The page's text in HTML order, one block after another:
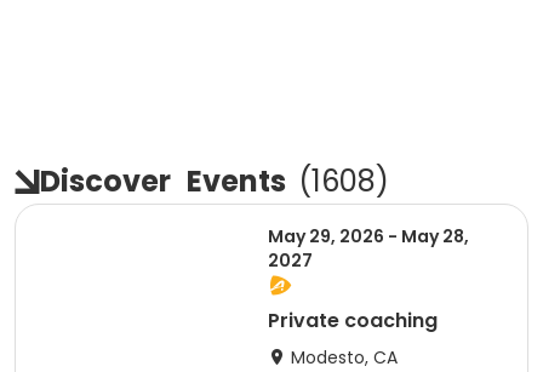
Discover Events (1608)
May 29, 2026 - May 28,
2027
Private coaching
Modesto, CA